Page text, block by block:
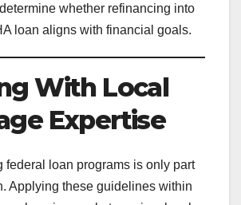
whether refinancing into
loan aligns with financial goals.
With Local
Expertise
federal loan programs is only part
Applying these guidelines within